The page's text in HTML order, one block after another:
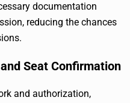
documentation
reducing the chances
Seat Confirmation
and authorization,